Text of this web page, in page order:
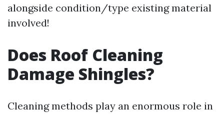
alongside condition/type existing material
involved!
Does Roof Cleaning
Damage Shingles?
Cleaning methods play an enormous role in